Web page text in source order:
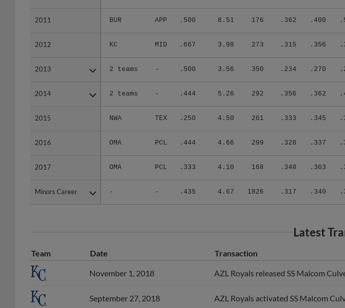
2011 BUR APP .500 8.51 176 .362 .400
2012 KC MID .667 3.98 273 .315 .356
2013 2 teams - .500 3.56 350 .234 .270
2014 2 teams - .444 5.26 292 .356 .362
2015 NWA TEX .250 4.50 261 .333 .345
2016 OMA PCL .444 4.66 299 .328 .337
2017 OMA PCL .333 4.10 168 .348 .363
Minors Career - - .435 4.67 1826 .317 .340
2011
2012
2013
2014
2015
2016
2017
Minors Career
Latest
Team Date Transaction
November 1, 2018 AZL Royals released SS Malcom
September 27, 2018 AZL Royals activated SS Malcom